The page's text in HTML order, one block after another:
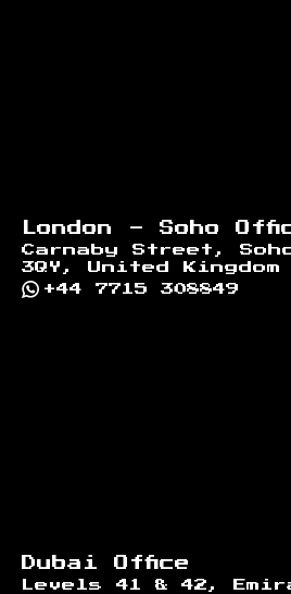
London - Soho
Carnaby Street,
3QY, United Kingdom
+44 7715 308849
Dubai Office
Levels 41 & 42,